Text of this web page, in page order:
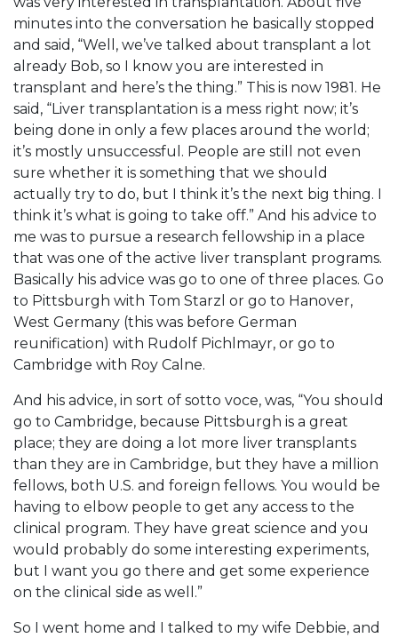
minutes into the conversation he basically stopped
and said, “Well, we’ve talked about transplant a lot
already Bob, so I know you are interested in
transplant and here’s the thing.” This is now 1981. He
said, “Liver transplantation is a mess right now; it’s
being done in only a few places around the world;
it’s mostly unsuccessful. People are still not even
sure whether it is something that we should
actually try to do, but I think it’s the next big thing. I
think it’s what is going to take off.” And his advice to
me was to pursue a research fellowship in a place
that was one of the active liver transplant programs.
Basically his advice was go to one of three places. Go
to Pittsburgh with Tom Starzl or go to Hanover,
West Germany (this was before German
reunification) with Rudolf Pichlmayr, or go to
Cambridge with Roy Calne.
And his advice, in sort of sotto voce, was, “You should
go to Cambridge, because Pittsburgh is a great
place; they are doing a lot more liver transplants
than they are in Cambridge, but they have a million
fellows, both U.S. and foreign fellows. You would be
having to elbow people to get any access to the
clinical program. They have great science and you
would probably do some interesting experiments,
but I want you go there and get some experience
on the clinical side as well.”
So I went home and I talked to my wife Debbie, and